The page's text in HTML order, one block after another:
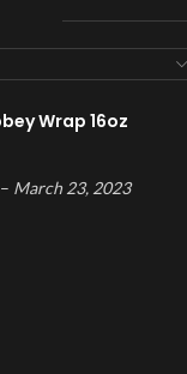
Wrap 16oz
– March 23, 2023